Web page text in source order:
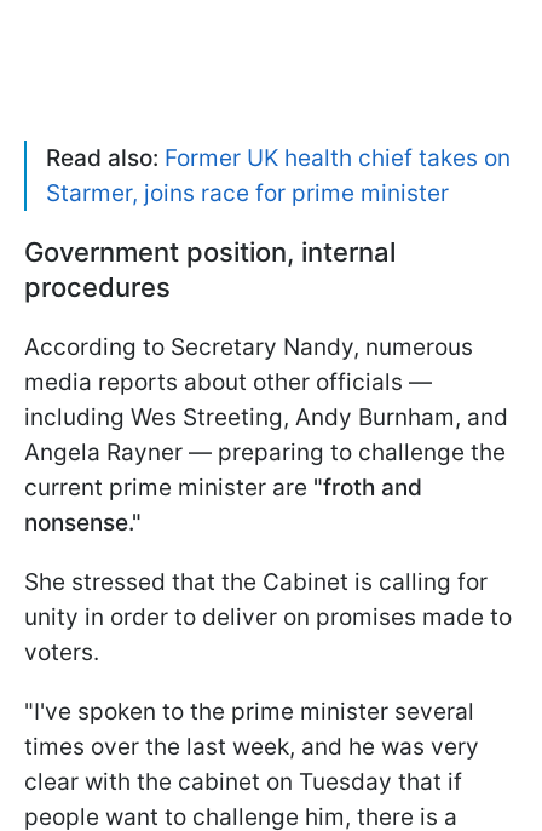
Read also: Former UK health chief takes on
Starmer, joins race for prime minister
Government position, internal
procedures
According to Secretary Nandy, numerous
media reports about other officials —
including Wes Streeting, Andy Burnham, and
Angela Rayner — preparing to challenge the
current prime minister are "froth and
nonsense."
She stressed that the Cabinet is calling for
unity in order to deliver on promises made to
voters.
"I've spoken to the prime minister several
times over the last week, and he was very
clear with the cabinet on Tuesday that if
people want to challenge him, there is a